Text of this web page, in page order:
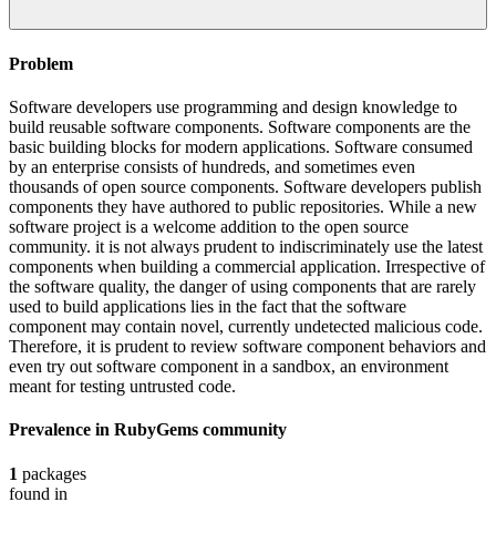
Problem
Software developers use programming and design knowledge to
build reusable software components. Software components are the
basic building blocks for modern applications. Software consumed
by an enterprise consists of hundreds, and sometimes even
thousands of open source components. Software developers publish
components they have authored to public repositories. While a new
software project is a welcome addition to the open source
community. it is not always prudent to indiscriminately use the latest
components when building a commercial application. Irrespective of
the software quality, the danger of using components that are rarely
used to build applications lies in the fact that the software
component may contain novel, currently undetected malicious code.
Therefore, it is prudent to review software component behaviors and
even try out software component in a sandbox, an environment
meant for testing untrusted code.
Prevalence in RubyGems community
1 packages
found in